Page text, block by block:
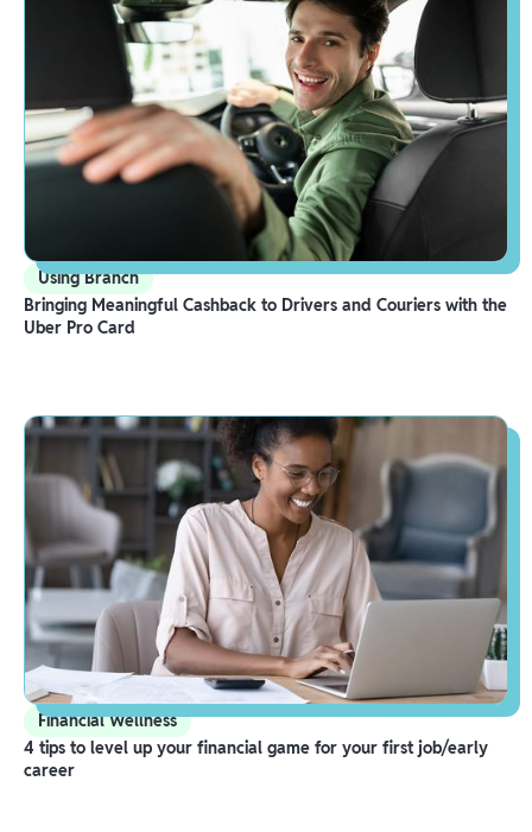
Using Branch
Bringing Meaningful Cashback to Drivers and Couriers with the
Uber Pro Card
Financial Wellness
4 tips to level up your financial game for your first job/early
career